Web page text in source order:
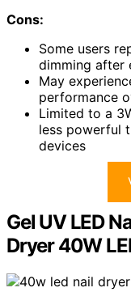
Cons:
Some users
dimming after
May
performance
Limited to a
less powerful
devices
Gel UV LED
Dryer 40W